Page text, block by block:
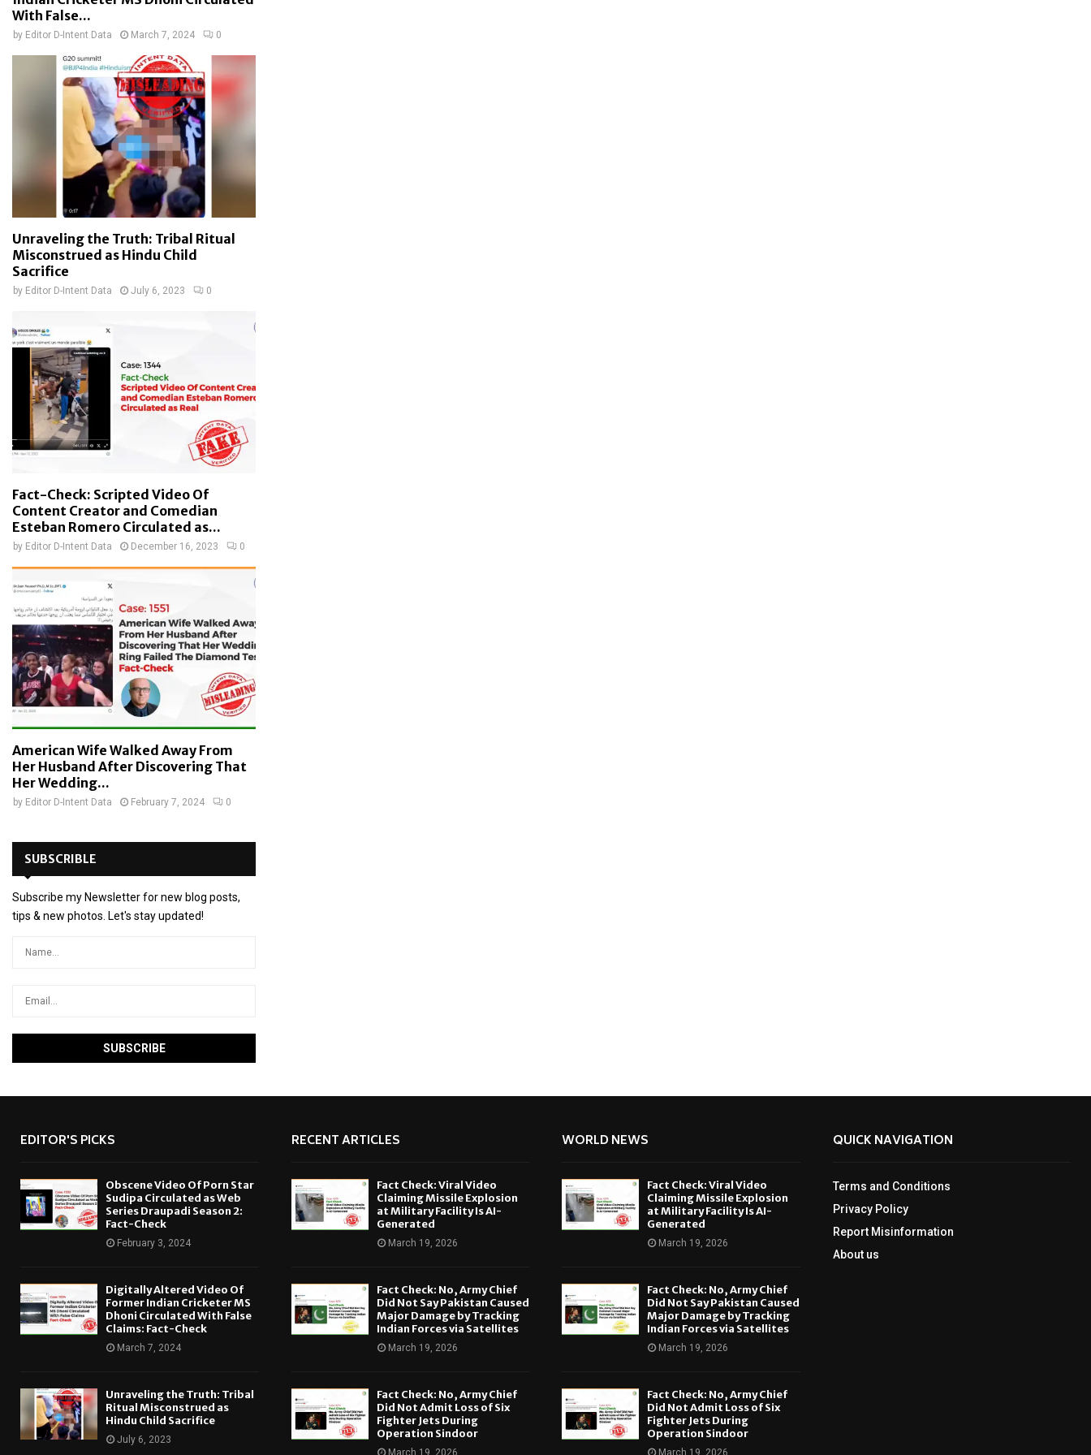
With False...
by Editor D-Intent Data March 7, 2024 0
Unraveling the Truth: Tribal Ritual
Misconstrued as Hindu Child
Sacrifice
by Editor D-Intent Data July 6, 2023 0
Fact-Check: Scripted Video Of
Content Creator and Comedian
Esteban Romero Circulated as...
by Editor D-Intent Data December 16, 2023 0
American Wife Walked Away From
Her Husband After Discovering That
Her Wedding...
by Editor D-Intent Data February 7, 2024 0
SUBSCRIBLE
Subscribe my Newsletter for new blog posts,
tips & new photos. Let's stay updated!
EDITOR'S PICKS
Obscene Video Of Porn Star
Sudipa Circulated as Web
Series Draupadi Season 2:
Fact-Check
February 3, 2024
Digitally Altered Video Of
Former Indian Cricketer MS
Dhoni Circulated With False
Claims: Fact-Check
March 7, 2024
Unraveling the Truth: Tribal
Ritual Misconstrued as
Hindu Child Sacrifice
July 6, 2023
RECENT ARTICLES
Fact Check: Viral Video
Claiming Missile Explosion
at Military Facility Is AI-
Generated
March 19, 2026
Fact Check: No, Army Chief
Did Not Say Pakistan Caused
Major Damage by Tracking
Indian Forces via Satellites
March 19, 2026
Fact Check: No, Army Chief
Did Not Admit Loss of Six
Fighter Jets During
Operation Sindoor
March 19, 2026
WORLD NEWS
Fact Check: Viral Video
Claiming Missile Explosion
at Military Facility Is AI-
Generated
March 19, 2026
Fact Check: No, Army Chief
Did Not Say Pakistan Caused
Major Damage by Tracking
Indian Forces via Satellites
March 19, 2026
Fact Check: No, Army Chief
Did Not Admit Loss of Six
Fighter Jets During
Operation Sindoor
March 19, 2026
QUICK NAVIGATION
Terms and Conditions
Privacy Policy
Report Misinformation
About us